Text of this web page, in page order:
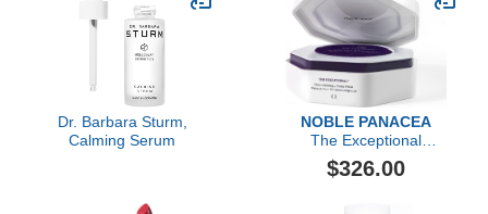
Dr. Barbara Sturm,
Calming Serum
NOBLE PANACEA
The Exceptional
Choronobiology Sleep
Mask 8 Dose
$326.00